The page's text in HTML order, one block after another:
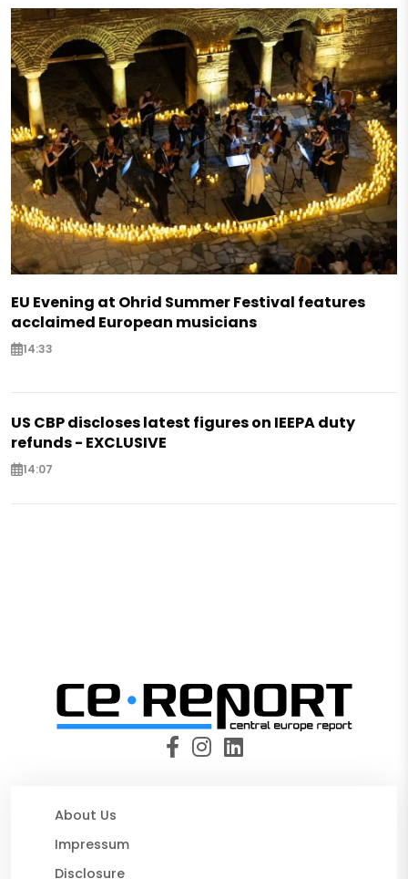
EU Evening at Ohrid Summer Festival features
acclaimed European musicians
14:33
US CBP discloses latest figures on IEEPA duty
refunds - EXCLUSIVE
14:07
About Us
Impressum
Disclosure